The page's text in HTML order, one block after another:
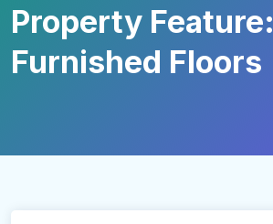
Property Feature:
Furnished Floors